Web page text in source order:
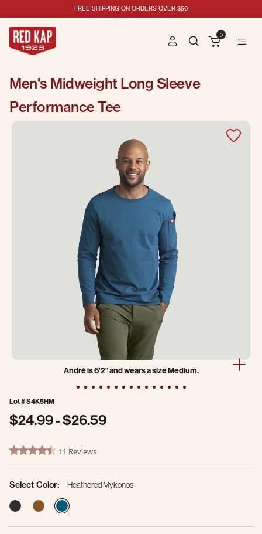
FREE SHIPPING ON ORDERS OVER $50
0
Men's Midweight Long Sleeve
Performance Tee
André is 6'2" and wears a size Medium.
Lot #S4K5HM
$24.99-$26.59
5 out of 5 Customer Rating
4.4 star rating11 Reviews
Select Color:
Heathered Mykonos